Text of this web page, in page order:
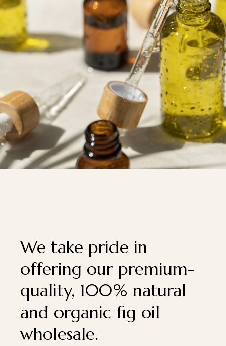
We take pride in
offering our premium-
quality, 100% natural
and organic fig oil
wholesale.